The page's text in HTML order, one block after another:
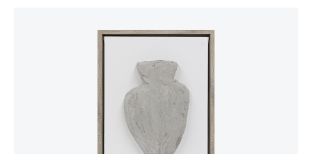
ADD TO PROJECT